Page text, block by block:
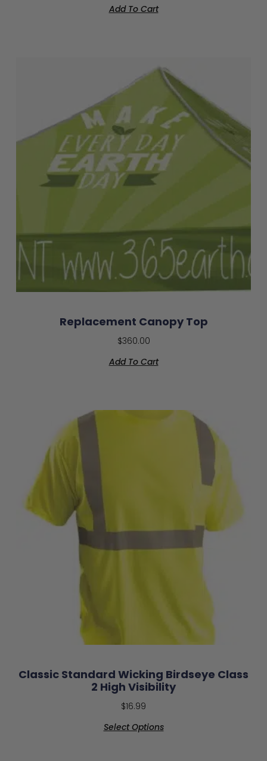
Add To Cart
Replacement Canopy Top
$360.00
Add To Cart
Classic Standard Wicking Birdseye Class
2 High Visibility
$16.99
Select Options